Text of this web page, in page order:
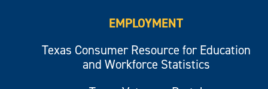
EMPLOYMENT
Texas Consumer Resource for Education
and Workforce Statistics